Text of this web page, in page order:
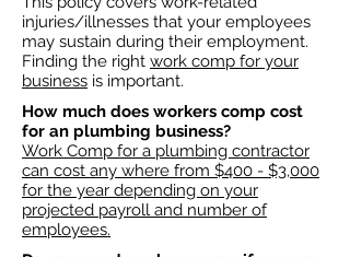
injuries/illnesses that your employees
may sustain during their employment.
Finding the right work comp for your
business is important. ​
How much does workers comp cost
for an plumbing business?​
Work Comp for a plumbing contractor
can cost any where from $400 - $3,000
for the year depending on your
projected payroll and number of
employees.​